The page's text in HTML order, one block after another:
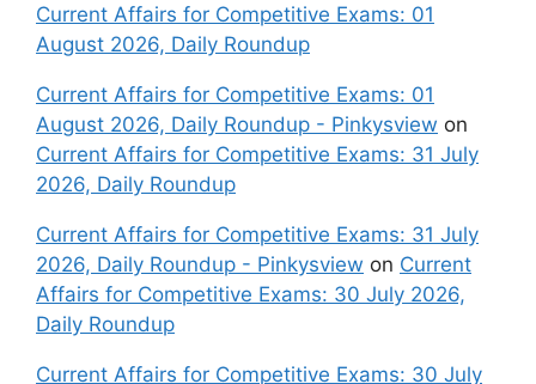
Current Affairs for Competitive Exams: 01
August 2026, Daily Roundup
Current Affairs for Competitive Exams: 01
August 2026, Daily Roundup - Pinkysview on
Current Affairs for Competitive Exams: 31 July
2026, Daily Roundup
Current Affairs for Competitive Exams: 31 July
2026, Daily Roundup - Pinkysview on Current
Affairs for Competitive Exams: 30 July 2026,
Daily Roundup
Current Affairs for Competitive Exams: 30 July